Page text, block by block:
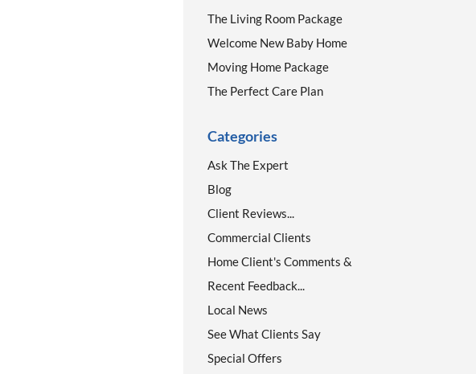
The Living Room Package
Welcome New Baby Home
Moving Home Package
The Perfect Care Plan
Categories
Ask The Expert
Blog
Client Reviews...
Commercial Clients
Home Client's Comments &
Recent Feedback...
Local News
See What Clients Say
Special Offers